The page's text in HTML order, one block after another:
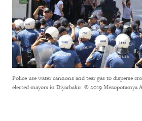
Police use water cannons and tear gas to disperse
elected mayors in Diyarbakır. © 2019 Mezopotamya